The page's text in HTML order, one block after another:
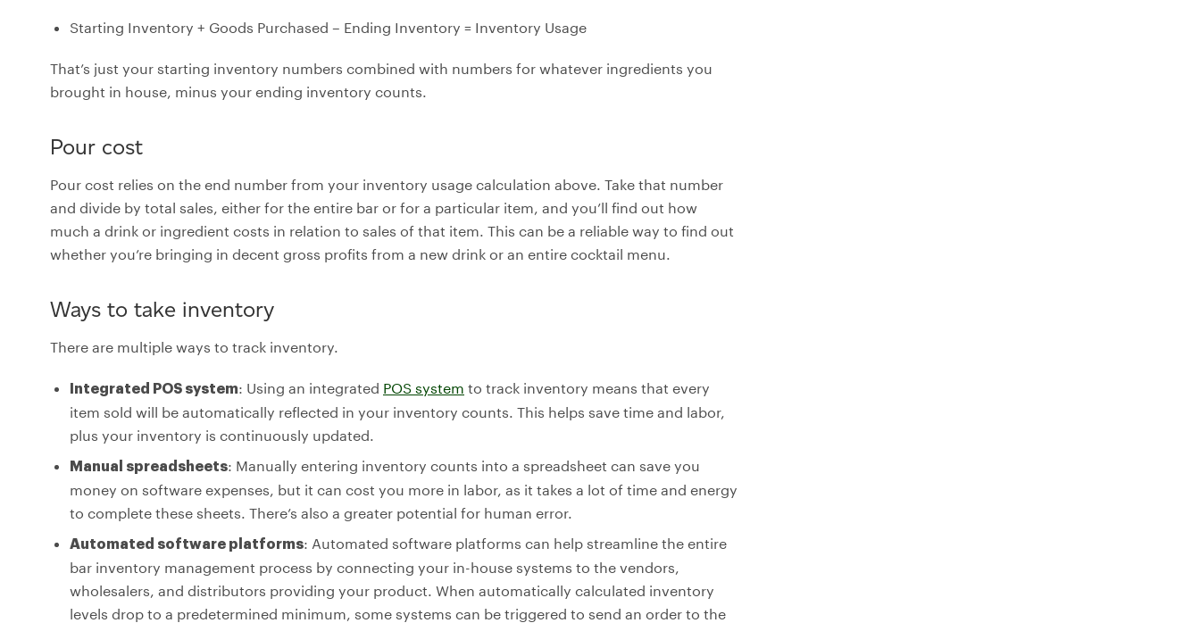
Starting Inventory + Goods Purchased – Ending Inventory = Inventory Usage
That’s just your starting inventory numbers combined with numbers for whatever ingredients you
brought in house, minus your ending inventory counts.
Pour cost
Pour cost relies on the end number from your inventory usage calculation above. Take that number
and divide by total sales, either for the entire bar or for a particular item, and you’ll find out how
much a drink or ingredient costs in relation to sales of that item. This can be a reliable way to find out
whether you’re bringing in decent gross profits from a new drink or an entire cocktail menu.
Ways to take inventory
There are multiple ways to track inventory.
Integrated POS system: Using an integrated POS system to track inventory means that every
item sold will be automatically reflected in your inventory counts. This helps save time and labor,
plus your inventory is continuously updated.
Manual spreadsheets: Manually entering inventory counts into a spreadsheet can save you
money on software expenses, but it can cost you more in labor, as it takes a lot of time and energy
to complete these sheets. There’s also a greater potential for human error.
Automated software platforms: Automated software platforms can help streamline the entire
bar inventory management process by connecting your in-house systems to the vendors,
wholesalers, and distributors providing your product. When automatically calculated inventory
levels drop to a predetermined minimum, some systems can be triggered to send an order to the